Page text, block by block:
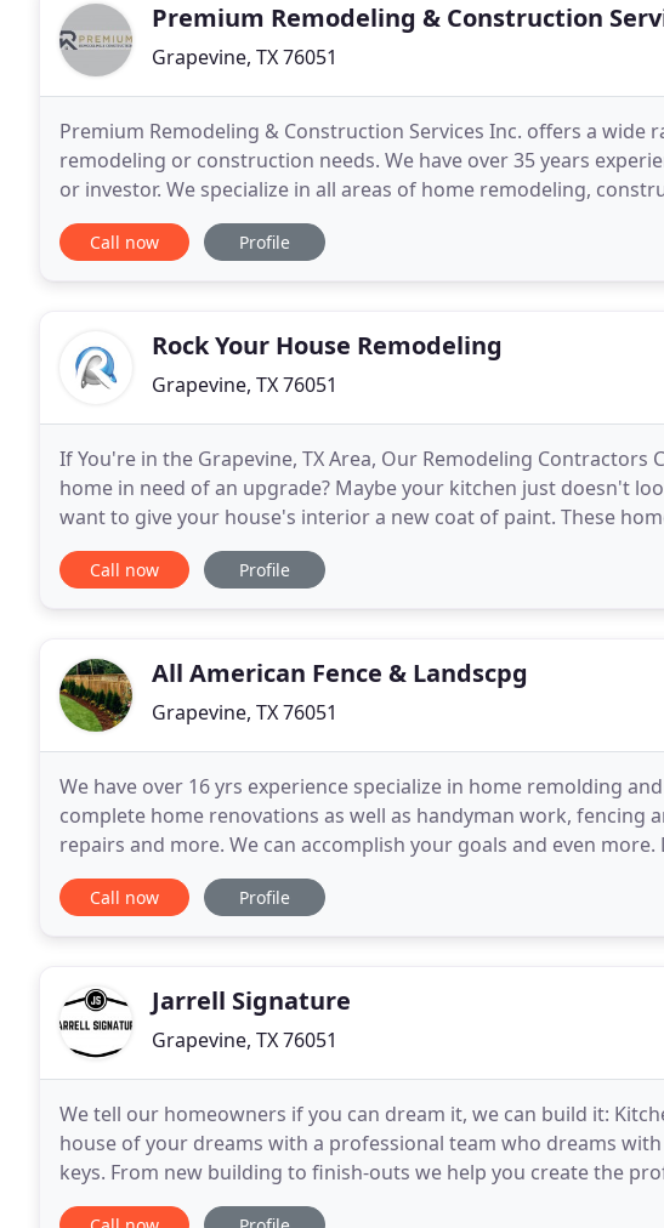
Premium Remodeling & Construction
Grapevine, TX 76051
Premium Remodeling & Construction Services Inc. offers a wide
remodeling or construction needs. We have over 35 years
or investor. We specialize in all areas of home remodeling,
modifications, handyman services, rental properties, home
Call now Profile
Rock Your House Remodeling
Grapevine, TX 76051
If You're in the Grapevine, TX Area, Our Remodeling Contractors
home in need of an upgrade? Maybe your kitchen just doesn't
want to give your house's interior a new coat of paint. These
results, but they can also eat up a lot of time
Call now Profile
All American Fence & Landscpg
Grapevine, TX 76051
We have over 16 yrs experience specialize in home remolding
complete home renovations as well as handyman work, fencing
repairs and more. We can accomplish your goals and even
how large or small the remodeling project is we can do the
Call now Profile
Jarrell Signature
Grapevine, TX 76051
We tell our homeowners if you can dream it, we can build it:
house of your dreams with a professional team who dreams
keys. From new building to finish-outs we help you create the
over 25 years in the industry, we are